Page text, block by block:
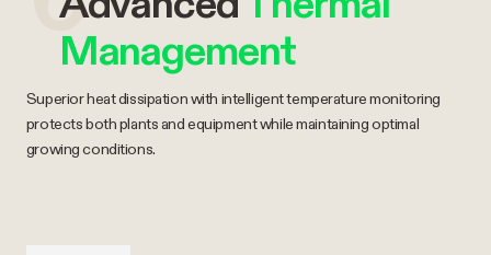
Management
Superior heat dissipation with intelligent temperature monitoring
protects both plants and equipment while maintaining optimal
growing conditions.